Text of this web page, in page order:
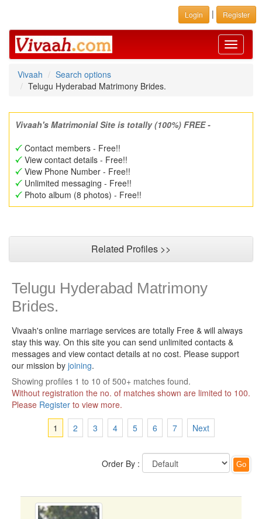
Login | Register
Toggle
Vivaah
Search options
Telugu Hyderabad Matrimony Brides.
Vivaah's Matrimonial Site is totally (100%) FREE -
Contact members - Free!!
View contact details - Free!!
View Phone Number - Free!!
Unlimited messaging - Free!!
Photo album (8 photos) - Free!!
Related Profiles >>
Telugu Hyderabad Matrimony
Brides.
Vivaah's online marriage services are totally Free & will always
stay this way. On this site you can send unlimited contacts &
messages and view contact details at no cost. Please support
our mission by joining.
Showing profiles 1 to 10 of 500+ matches found.
Without registration the no. of matches shown are limited to 100.
Please Register to view more.
1
2 3 4 5 6 7 Next
Order By :